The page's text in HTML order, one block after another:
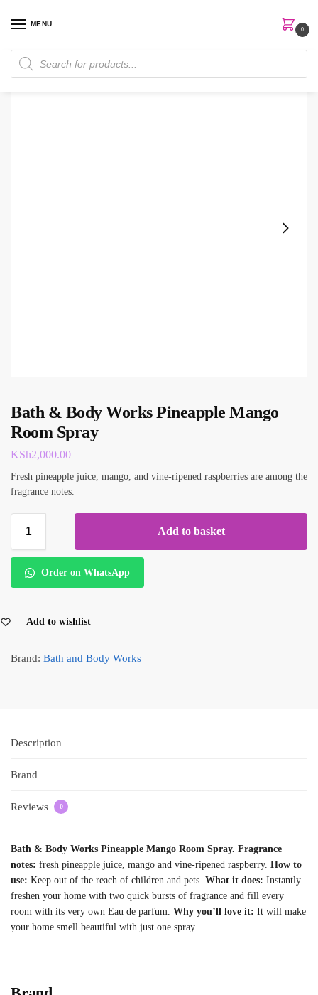
MENU
0
Home Perfumes / Room spray
Bath & Body Works Pineapple Mango
Room Spray
KSh2,000.00
Fresh pineapple juice, mango, and vine-ripened raspberries are among the
fragrance notes.
Add to basket
Order on WhatsApp
Add to wishlist
Brand: Bath and Body Works
Description
Brand
Reviews 0
Bath & Body Works Pineapple Mango Room Spray. Fragrance
notes: fresh pineapple juice, mango and vine-ripened raspberry. How to
use: Keep out of the reach of children and pets. What it does: Instantly
freshen your home with two quick bursts of fragrance and fill every
room with its very own Eau de parfum. Why you’ll love it: It will make
your home smell beautiful with just one spray.